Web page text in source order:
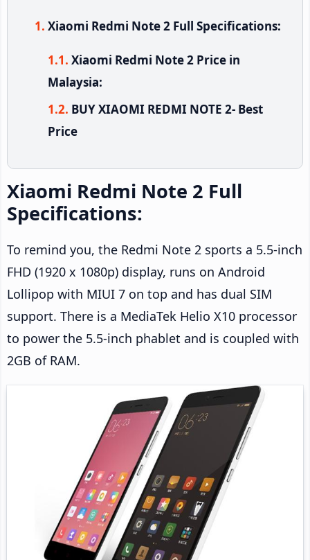
Xiaomi Redmi Note 2 Full Specifications:
Xiaomi Redmi Note 2 Price in
Malaysia:
BUY XIAOMI REDMI NOTE 2- Best
Price
Xiaomi Redmi Note 2 Full
Specifications:
To remind you, the Redmi Note 2 sports a 5.5-inch
FHD (1920 x 1080p) display, runs on Android
Lollipop with MIUI 7 on top and has dual SIM
support. There is a MediaTek Helio X10 processor
to power the 5.5-inch phablet and is coupled with
2GB of RAM.